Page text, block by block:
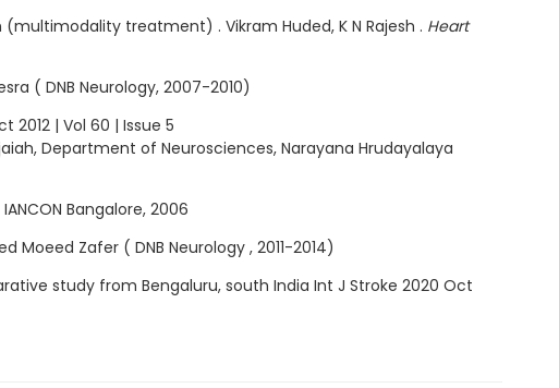
treatment) . Vikram Huded, K N Rajesh . Heart
( DNB Neurology, 2007-2010)
2012 | Vol 60 | Issue 5
Department of Neurosciences, Narayana Hrudayalaya
Bangalore, 2006
Zafer ( DNB Neurology , 2011-2014)
study from Bengaluru, south India Int J Stroke 2020 Oct